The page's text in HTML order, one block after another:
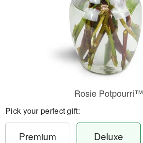
Rosie Potpourri™
Pick your perfect gift:
Premium Deluxe